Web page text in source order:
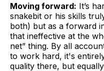
Moving forward: It’s
snakebit or his skills
both) but as a forward
that ineffective at the
net” thing. By all
to work hard, it's
quality there, but